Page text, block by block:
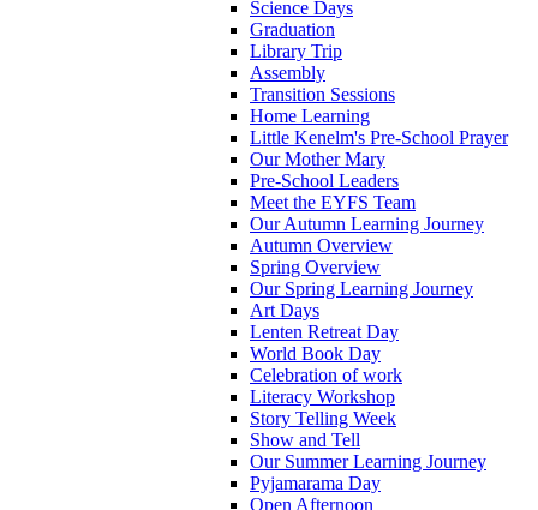
Science Days
Graduation
Library Trip
Assembly
Transition Sessions
Home Learning
Little Kenelm's Pre-School Prayer
Our Mother Mary
Pre-School Leaders
Meet the EYFS Team
Our Autumn Learning Journey
Autumn Overview
Spring Overview
Our Spring Learning Journey
Art Days
Lenten Retreat Day
World Book Day
Celebration of work
Literacy Workshop
Story Telling Week
Show and Tell
Our Summer Learning Journey
Pyjamarama Day
Open Afternoon